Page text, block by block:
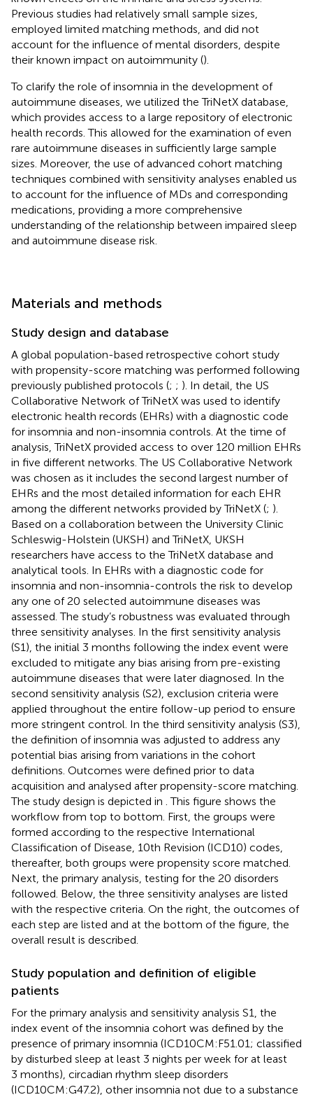
Previous studies had relatively small sample sizes,
employed limited matching methods, and did not
account for the influence of mental disorders, despite
their known impact on autoimmunity ().
To clarify the role of insomnia in the development of
autoimmune diseases, we utilized the TriNetX database,
which provides access to a large repository of electronic
health records. This allowed for the examination of even
rare autoimmune diseases in sufficiently large sample
sizes. Moreover, the use of advanced cohort matching
techniques combined with sensitivity analyses enabled us
to account for the influence of MDs and corresponding
medications, providing a more comprehensive
understanding of the relationship between impaired sleep
and autoimmune disease risk.
Materials and methods
Study design and database
A global population-based retrospective cohort study
with propensity-score matching was performed following
previously published protocols (; ; ). In detail, the US
Collaborative Network of TriNetX was used to identify
electronic health records (EHRs) with a diagnostic code
for insomnia and non-insomnia controls. At the time of
analysis, TriNetX provided access to over 120 million EHRs
in five different networks. The US Collaborative Network
was chosen as it includes the second largest number of
EHRs and the most detailed information for each EHR
among the different networks provided by TriNetX (; ).
Based on a collaboration between the University Clinic
Schleswig-Holstein (UKSH) and TriNetX, UKSH
researchers have access to the TriNetX database and
analytical tools. In EHRs with a diagnostic code for
insomnia and non-insomnia-controls the risk to develop
any one of 20 selected autoimmune diseases was
assessed. The study’s robustness was evaluated through
three sensitivity analyses. In the first sensitivity analysis
(S1), the initial 3 months following the index event were
excluded to mitigate any bias arising from pre-existing
autoimmune diseases that were later diagnosed. In the
second sensitivity analysis (S2), exclusion criteria were
applied throughout the entire follow-up period to ensure
more stringent control. In the third sensitivity analysis (S3),
the definition of insomnia was adjusted to address any
potential bias arising from variations in the cohort
definitions. Outcomes were defined prior to data
acquisition and analysed after propensity-score matching.
The study design is depicted in . This figure shows the
workflow from top to bottom. First, the groups were
formed according to the respective International
Classification of Disease, 10th Revision (ICD10) codes,
thereafter, both groups were propensity score matched.
Next, the primary analysis, testing for the 20 disorders
followed. Below, the three sensitivity analyses are listed
with the respective criteria. On the right, the outcomes of
each step are listed and at the bottom of the figure, the
overall result is described.
Study population and definition of eligible
patients
For the primary analysis and sensitivity analysis S1, the
index event of the insomnia cohort was defined by the
presence of primary insomnia (ICD10CM:F51.01; classified
by disturbed sleep at least 3 nights per week for at least
3 months), circadian rhythm sleep disorders
(ICD10CM:G47.2), other insomnia not due to a substance